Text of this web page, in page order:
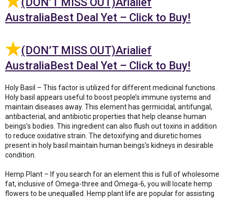
AustraliaBest Deal Yet – Click to Buy!
(DON’T MISS OUT)Arialief
AustraliaBest Deal Yet – Click to Buy!
Holy Basil – This factor is utilized for different medicinal functions.
Holy basil appears useful to boost people’s immune systems and
maintain diseases away. This element has germicidal, antifungal,
antibacterial, and antibiotic properties that help cleanse human
beings’s bodies. This ingredient can also flush out toxins in addition
to reduce oxidative strain. The detoxifying and diuretic homes
present in holy basil maintain human beings’s kidneys in desirable
condition.
Hemp Plant – If you search for an element this is full of wholesome
fat, inclusive of Omega-three and Omega-6, you will locate hemp
flowers to be unequalled. Hemp plant life are popular for assisting